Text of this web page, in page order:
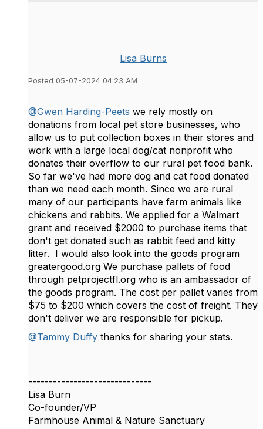
Lisa Burns
Posted 05-07-2024 04:23 AM
@Gwen Harding-Peets we rely mostly on
donations from local pet store businesses, who
allow us to put collection boxes in their stores and
work with a large local dog/cat nonprofit who
donates their overflow to our rural pet food bank.
So far we've had more dog and cat food donated
than we need each month. Since we are rural
many of our participants have farm animals like
chickens and rabbits. We applied for a Walmart
grant and received $2000 to purchase items that
don't get donated such as rabbit feed and kitty
litter. I would also look into the goods program
greatergood.org We purchase pallets of food
through petprojectfl.org who is an ambassador of
the goods program. The cost per pallet varies from
$75 to $200 which covers the cost of freight. They
don't deliver we are responsible for pickup.
@Tammy Duffy thanks for sharing your stats.
------------------------------
Lisa Burn
Co-founder/VP
Farmhouse Animal & Nature Sanctuary